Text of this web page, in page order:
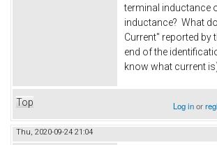
terminal inductance
inductance? What
Current" reported by
end of the
know what current
Top Log inor
Thu, 2020-09-24 21:04